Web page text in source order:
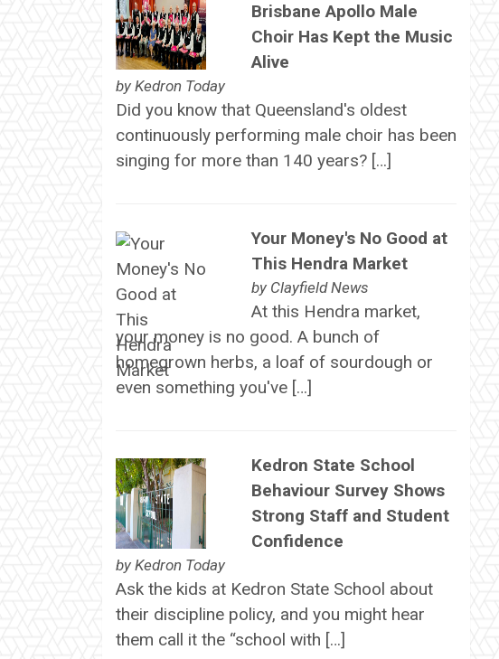
Brisbane Apollo Male
Choir Has Kept the Music
Alive
by Kedron Today
Did you know that Queensland's oldest
continuously performing male choir has been
singing for more than 140 years? […]
Your Money's No Good at
This Hendra Market
by Clayfield News
At this Hendra market,
your money is no good. A bunch of
homegrown herbs, a loaf of sourdough or
even something you've […]
Kedron State School
Behaviour Survey Shows
Strong Staff and Student
Confidence
by Kedron Today
Ask the kids at Kedron State School about
their discipline policy, and you might hear
them call it the “school with […]